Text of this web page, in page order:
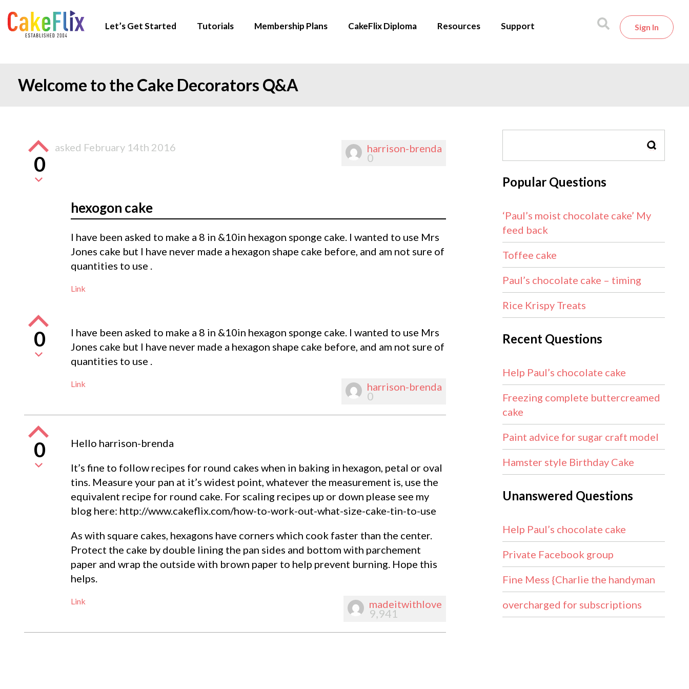
Let’s Get Started Tutorials Membership Plans CakeFlix Diploma Resources Support Sign In
Welcome to the Cake Decorators Q&A
harrison-brenda
0
0
asked February 14th 2016
hexogon cake
I have been asked to make a 8 in &10in hexagon sponge cake. I wanted to use Mrs
Jones cake but I have never made a hexagon shape cake before, and am not sure of
quantities to use .
Link
0
I have been asked to make a 8 in &10in hexagon sponge cake. I wanted to use Mrs
Jones cake but I have never made a hexagon shape cake before, and am not sure of
quantities to use .
Link harrison-brenda
0
0
Hello harrison-brenda
It’s fine to follow recipes for round cakes when in baking in hexagon, petal or oval
tins. Measure your pan at it’s widest point, whatever the measurement is, use the
equivalent recipe for round cake. For scaling recipes up or down please see my
blog here: http://www.cakeflix.com/how-to-work-out-what-size-cake-tin-to-use
As with square cakes, hexagons have corners which cook faster than the center.
Protect the cake by double lining the pan sides and bottom with parchement
paper and wrap the outside with brown paper to help prevent burning. Hope this
helps.
Link madeitwithlove
9,941
SEARCH
Popular Questions
‘Paul’s moist chocolate cake’ My
feed back
Toffee cake
Paul’s chocolate cake – timing
Rice Krispy Treats
Recent Questions
Help Paul’s chocolate cake
Freezing complete buttercreamed
cake
Paint advice for sugar craft model
Hamster style Birthday Cake
Unanswered Questions
Help Paul’s chocolate cake
Private Facebook group
Fine Mess {Charlie the handyman
overcharged for subscriptions